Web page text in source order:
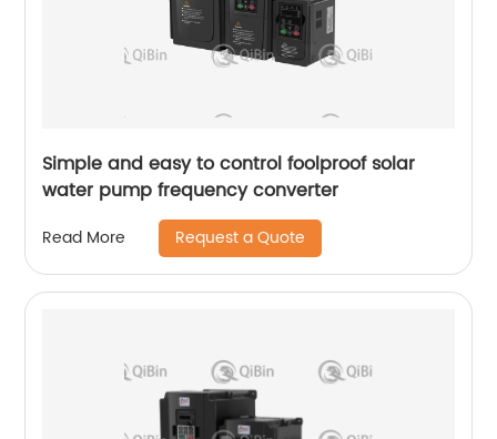
Simple and easy to control foolproof solar
water pump frequency converter
Read More Request a Quote